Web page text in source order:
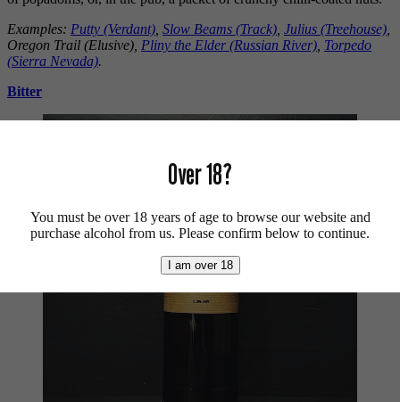
Examples: Putty (Verdant) Slow Beams (Track) Julius (Treehouse)
Oregon Trail (Elusive), Pliny the Elder (Russian River) Torpedo
(Sierra Nevada).
Bitter
Over 18?
You must be over 18 years of age to browse our website and
purchase alcohol from us. Please confirm below to continue.
I am over 18